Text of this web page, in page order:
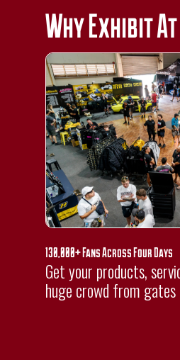
Why Exhibit
130,000+ Fans Across Four Days
Get your products,
huge crowd from